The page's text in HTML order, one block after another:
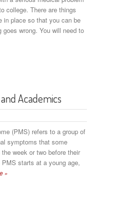
college. There are things
in place so that you can be
goes wrong. You will need to
Academics
(PMS) refers to a group of
symptoms that some
week or two before their
PMS starts at a young age,
»